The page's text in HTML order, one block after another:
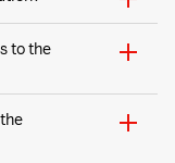
to the